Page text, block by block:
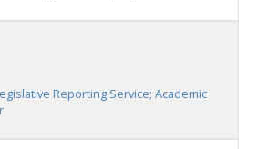
Reporting Service; Academic